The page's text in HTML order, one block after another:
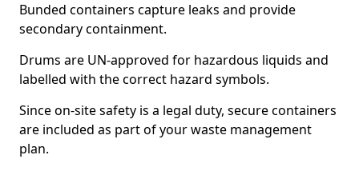
Bunded containers capture leaks and provide
secondary containment.
Drums are UN-approved for hazardous liquids and
labelled with the correct hazard symbols.
Since on-site safety is a legal duty, secure containers
are included as part of your waste management
plan.